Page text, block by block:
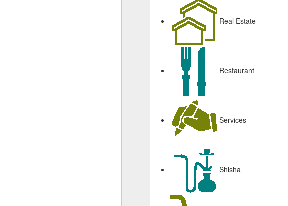
Real Estate
Restaurant
Services
Shisha